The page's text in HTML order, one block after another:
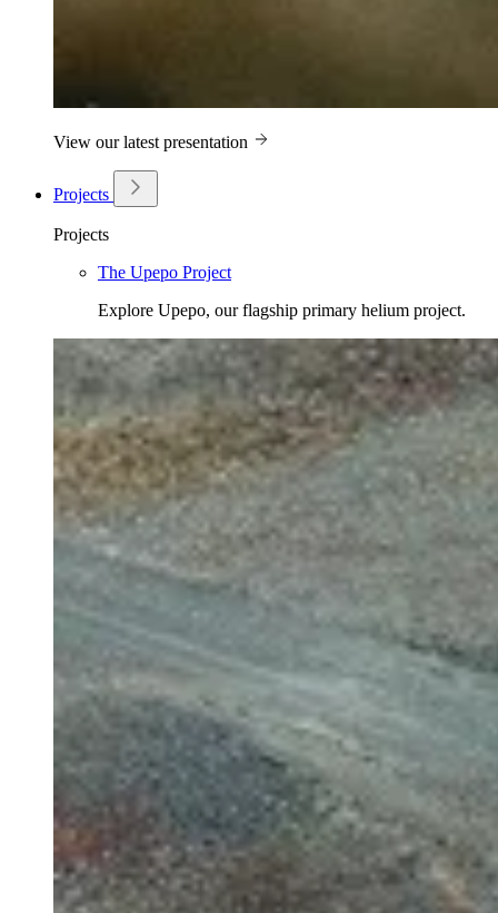
View our latest presentation
Projects
Projects
The Upepo Project
Explore Upepo, our flagship primary helium project.